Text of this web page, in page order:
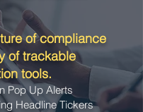
of compliance
of trackable
tools.
Pop Up Alerts
Headline Tickers